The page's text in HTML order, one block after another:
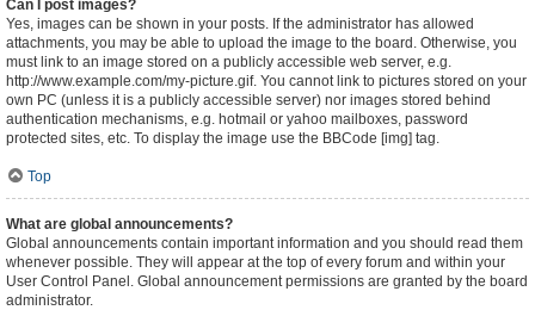
Can I post images?
Yes, images can be shown in your posts. If the administrator has allowed
attachments, you may be able to upload the image to the board. Otherwise, you
must link to an image stored on a publicly accessible web server, e.g.
http://www.example.com/my-picture.gif. You cannot link to pictures stored on your
own PC (unless it is a publicly accessible server) nor images stored behind
authentication mechanisms, e.g. hotmail or yahoo mailboxes, password
protected sites, etc. To display the image use the BBCode [img] tag.
Top
What are global announcements?
Global announcements contain important information and you should read them
whenever possible. They will appear at the top of every forum and within your
User Control Panel. Global announcement permissions are granted by the board
administrator.